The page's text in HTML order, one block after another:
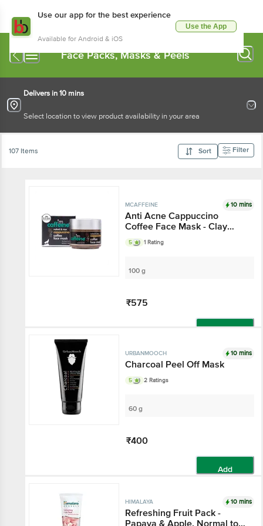
Use our app for the best experience
Available for Android & iOS
Use the App
Face Packs, Masks & Peels
Delivers in 10 mins
Select location to view product availability in your area
107 Items Sort Filter
MCAFFEINE 10 mins
Anti Acne Cappuccino
Coffee Face Mask - Clay
Pack, With Salicylic Acid, For
Oil Control
5 1 Rating
100 g
₹575
URBANMOOCH 10 mins
Charcoal Peel Off Mask
5 2 Ratings
60 g
₹400
Add
HIMALAYA 10 mins
Refreshing Fruit Pack -
Papaya & Apple, Normal to